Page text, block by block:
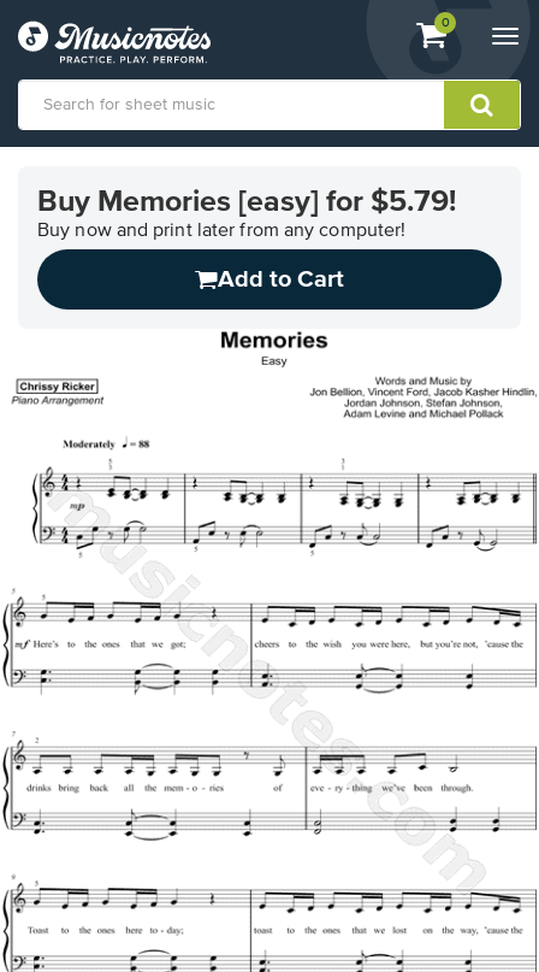
View
shopping
containing
0
Accessibility
Statement
contact
related
questions
Buy Memories [easy] for $5.79!
Buy now and print later from any computer!
Add to Cart